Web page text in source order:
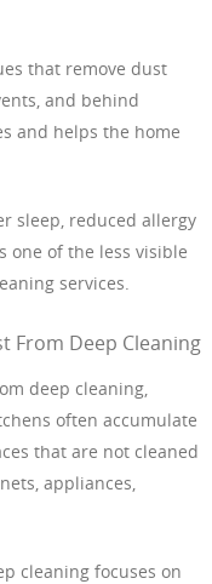
that remove dust
and behind
and helps the home
sleep, reduced allergy
one of the less visible
services.
From Deep Cleaning
deep cleaning,
often accumulate
that are not cleaned
appliances,
cleaning focuses on